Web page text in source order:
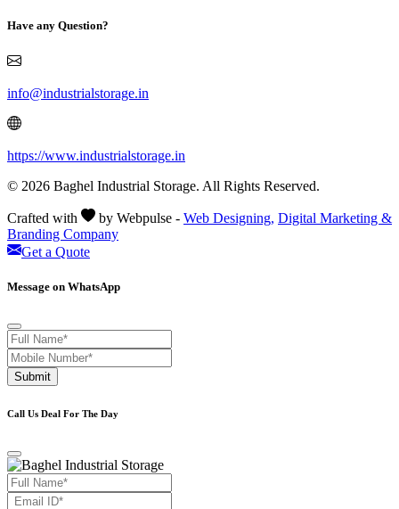
Have any Question?
info@industrialstorage.in
https://www.industrialstorage.in
© 2026 Baghel Industrial Storage. All Rights Reserved.
Crafted with by Webpulse - Web Designing, Digital Marketing &
Branding Company
Get a Quote
Message on WhatsApp
Submit
Call Us Deal For The Day